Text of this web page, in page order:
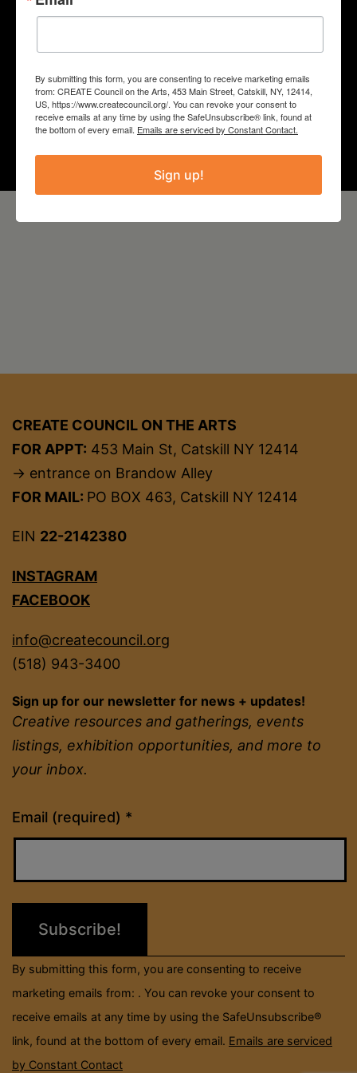
Year
2024
CREATE COUNCIL ON THE ARTS
FOR APPT: 453 Main St, Catskill NY 12414
→ entrance on Brandow Alley
FOR MAIL: PO BOX 463, Catskill NY 12414
EIN 22-2142380
INSTAGRAM
FACEBOOK
info@createcouncil.org
(518) 943-3400
Sign up for our newsletter for news + updates!
Creative resources and gatherings, events
listings, exhibition opportunities, and more to
your inbox.
Email (required) *
Constant
Contact
field
blank.
By submitting this form, you are consenting to receive
marketing emails from: . You can revoke your consent to
receive emails at any time by using the SafeUnsubscribe®
link, found at the bottom of every email. Emails are serviced
by Constant Contact
By submitting this form, you are consenting to receive marketing emails
from: CREATE Council on the Arts, 453 Main Street, Catskill, NY, 12414,
US, https://www.createcouncil.org/. You can revoke your consent to
receive emails at any time by using the SafeUnsubscribe® link, found at
the bottom of every email. Emails are serviced by Constant Contact.
Sign up!